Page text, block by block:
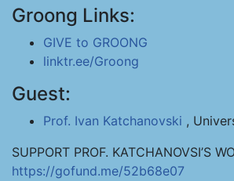
Groong Links:
GIVE to GROONG
linktr.ee/Groong
Guest:
Prof. Ivan Katchanovski ,
SUPPORT PROF. KATCHANOVSI’S
https://gofund.me/52b68e07